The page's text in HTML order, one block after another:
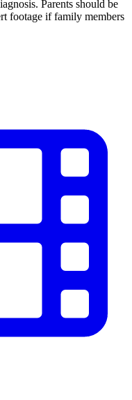
Parents should be
footage if family members